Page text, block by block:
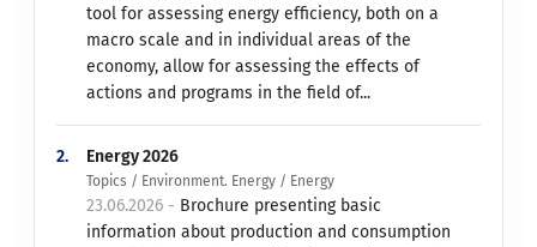
tool for assessing energy efficiency, both on a
macro scale and in individual areas of the
economy, allow for assessing the effects of
actions and programs in the field of...
2. Energy 2026
Topics / Environment. Energy / Energy
23.06.2026 - Brochure presenting basic
information about production and consumption